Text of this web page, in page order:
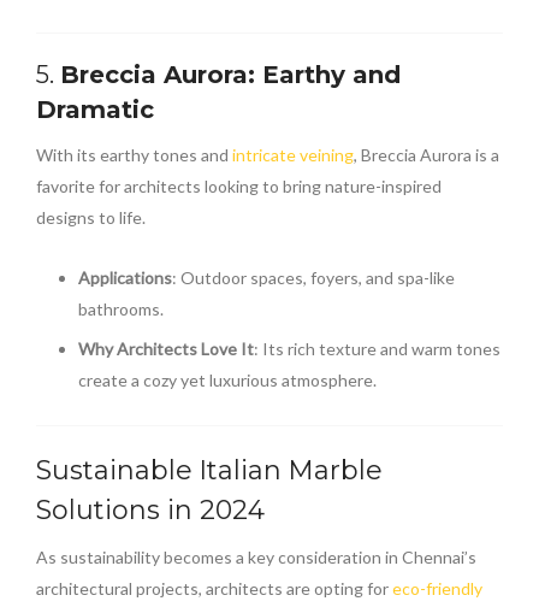
5. Breccia Aurora: Earthy and
Dramatic
With its earthy tones and intricate veining, Breccia Aurora is a
favorite for architects looking to bring nature-inspired
designs to life.
Applications: Outdoor spaces, foyers, and spa-like
bathrooms.
Why Architects Love It: Its rich texture and warm tones
create a cozy yet luxurious atmosphere.
Sustainable Italian Marble
Solutions in 2024
As sustainability becomes a key consideration in Chennai’s
architectural projects, architects are opting foreco-friendly